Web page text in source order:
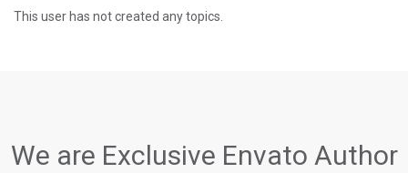
This user has not created any topics.
We are Exclusive Envato Author